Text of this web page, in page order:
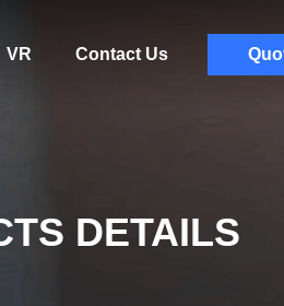
VR Contact Us
DETAILS